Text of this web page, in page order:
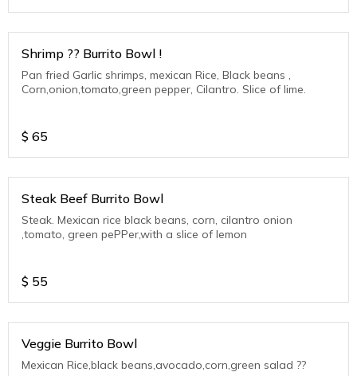
Shrimp ?? Burrito Bowl !
Pan fried Garlic shrimps, mexican Rice, Black beans ,
Corn,onion,tomato,green pepper, Cilantro. Slice of lime.
$ 65
Steak Beef Burrito Bowl
Steak. Mexican rice black beans, corn, cilantro onion
,tomato, green pePPer,with a slice of lemon
$ 55
Veggie Burrito Bowl
Mexican Rice,black beans,avocado,corn,green salad ??